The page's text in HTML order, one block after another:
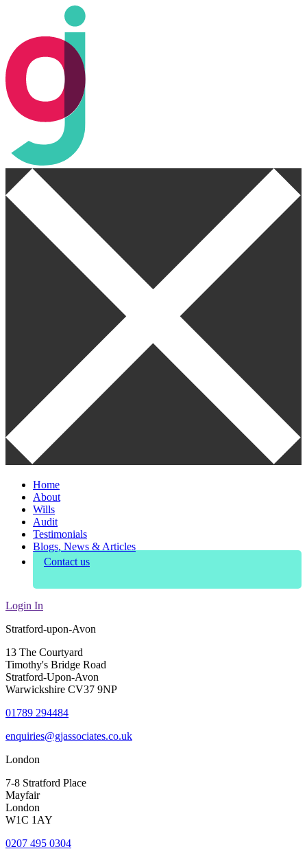
Home
About
Wills
Audit
Testimonials
Blogs, News & Articles
Contact us
Login In
Stratford-upon-Avon
13 The Courtyard
Timothy's Bridge Road
Stratford-Upon-Avon
Warwickshire CV37 9NP
01789 294484
enquiries@gjassociates.co.uk
London
7-8 Stratford Place
Mayfair
London
W1C 1AY
0207 495 0304